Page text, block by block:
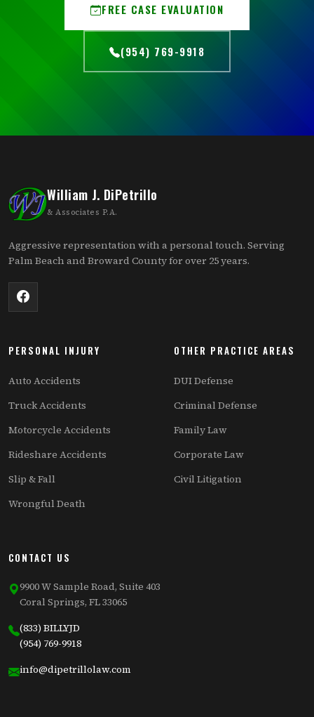
FREE CASE EVALUATION
(954) 769-9918
William J. DiPetrillo
& Associates P.A.
Aggressive representation with a personal touch. Serving
Palm Beach and Broward County for over 25 years.
PERSONAL INJURY
Auto Accidents
Truck Accidents
Motorcycle Accidents
Rideshare Accidents
Slip & Fall
Wrongful Death
OTHER PRACTICE AREAS
DUI Defense
Criminal Defense
Family Law
Corporate Law
Civil Litigation
CONTACT US
9900 W Sample Road, Suite 403
Coral Springs, FL 33065
(833) BILLYJD
(954) 769-9918
info@dipetrillolaw.com